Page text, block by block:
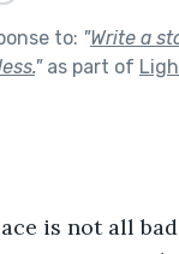
to: "Write a
"as part of
is not all